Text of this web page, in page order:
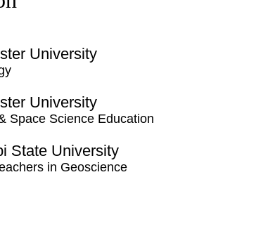
University
University
Space Science Education
State University
in Geoscience